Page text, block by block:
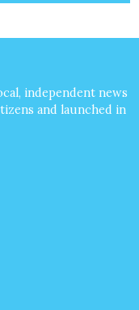
independent news
and launched in